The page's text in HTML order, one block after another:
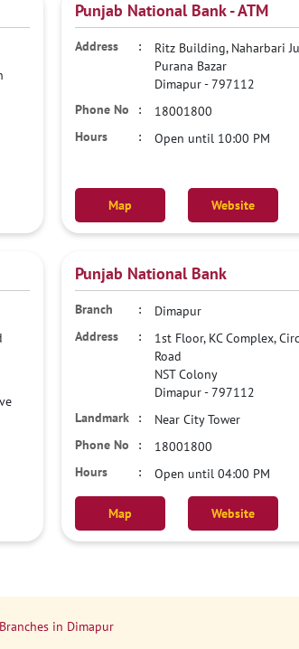
Punjab National Bank - ATM
Ritz Building, Naharbari
Purana Bazar
Dimapur-797112
18001800
Open until 10:00 PM
Map Website
Punjab National Bank
Dimapur
1st Floor, KC Complex,
Road
NST Colony
Dimapur-797112
Near City Tower
18001800
Open until 04:00 PM
Map Website
Branches in Dimapur